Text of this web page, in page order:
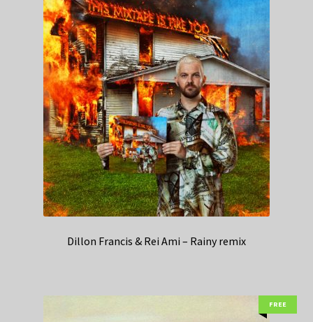
Dillon Francis & Rei Ami – Rainy remix
FREE